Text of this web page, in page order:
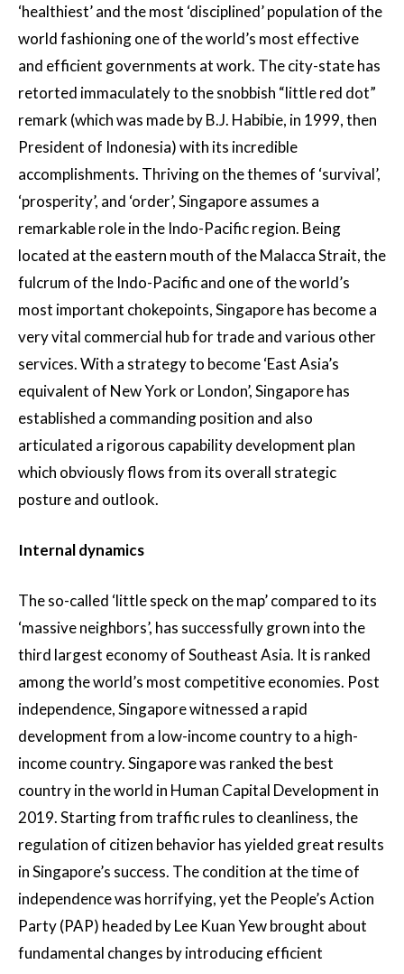
‘healthiest’ and the most ‘disciplined’ population of the
world fashioning one of the world’s most effective
and efficient governments at work. The city-state has
retorted immaculately to the snobbish “little red dot”
remark (which was made by B.J. Habibie, in 1999, then
President of Indonesia) with its incredible
accomplishments. Thriving on the themes of ‘survival’,
‘prosperity’, and ‘order’, Singapore assumes a
remarkable role in the Indo-Pacific region. Being
located at the eastern mouth of the Malacca Strait, the
fulcrum of the Indo-Pacific and one of the world’s
most important chokepoints, Singapore has become a
very vital commercial hub for trade and various other
services. With a strategy to become ‘East Asia’s
equivalent of New York or London’, Singapore has
established a commanding position and also
articulated a rigorous capability development plan
which obviously flows from its overall strategic
posture and outlook.
Internal dynamics
The so-called ‘little speck on the map’ compared to its
‘massive neighbors’, has successfully grown into the
third largest economy of Southeast Asia. It is ranked
among the world’s most competitive economies. Post
independence, Singapore witnessed a rapid
development from a low-income country to a high-
income country. Singapore was ranked the best
country in the world in Human Capital Development in
2019. Starting from traffic rules to cleanliness, the
regulation of citizen behavior has yielded great results
in Singapore’s success. The condition at the time of
independence was horrifying, yet the People’s Action
Party (PAP) headed by Lee Kuan Yew brought about
fundamental changes by introducing efficient